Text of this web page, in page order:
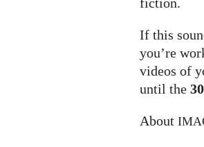
fiction.
If this
you’re
videos of
until the
About